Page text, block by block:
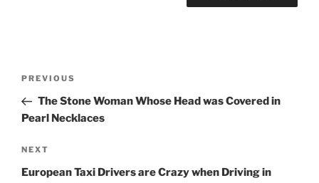
Previous
Post
PREVIOUS
The Stone Woman Whose Head was Covered in
Pearl Necklaces
Next
Post
NEXT
European Taxi Drivers are Crazy when Driving in